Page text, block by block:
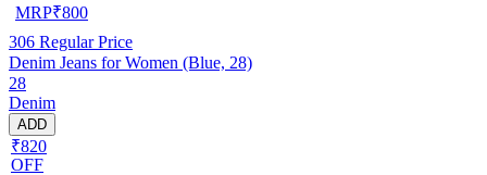
MRP₹800
306 Regular Price
Denim Jeans for Women (Blue, 28)
28
Denim
ADD
₹820
OFF